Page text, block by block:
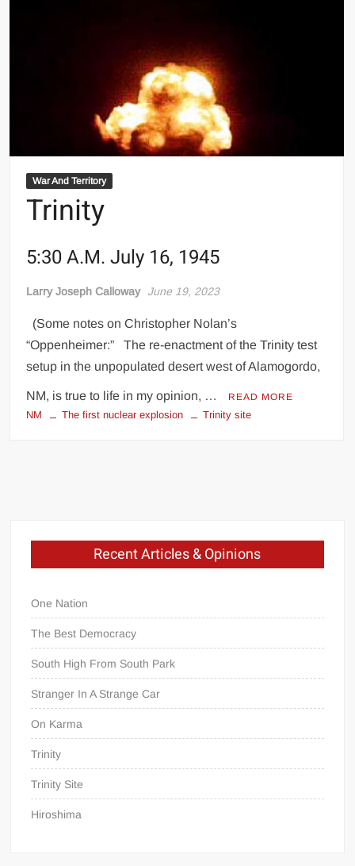
War And Territory
Trinity
5:30 A.M. July 16, 1945
Larry Joseph Calloway June 19, 2023
(Some notes on Christopher Nolan’s
“Oppenheimer:” The re-enactment of the Trinity test
setup in the unpopulated desert west of Alamogordo,
NM, is true to life in my opinion, … READ MORE
NM The first nuclear explosion Trinity site
Recent Articles & Opinions
One Nation
The Best Democracy
South High From South Park
Stranger In A Strange Car
On Karma
Trinity
Trinity Site
Hiroshima